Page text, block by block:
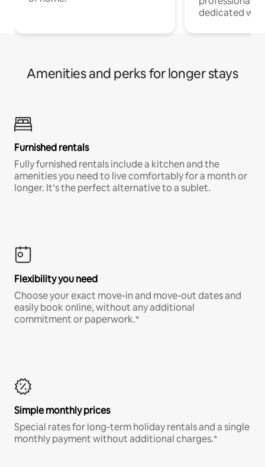
dedicated
Amenities and perks for longer stays
Furnished rentals
Fully furnished rentals include a kitchen and the
amenities you need to live comfortably for a month or
longer. It’s the perfect alternative to a sublet.
Flexibility you need
Choose your exact move-in and move-out dates and
easily book online, without any additional
commitment or paperwork.*
Simple monthly prices
Special rates for long-term holiday rentals and a single
monthly payment without additional charges.*